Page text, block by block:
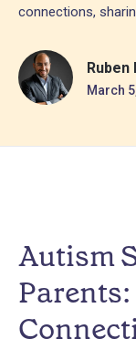
connections,
Ruben
March
Autism